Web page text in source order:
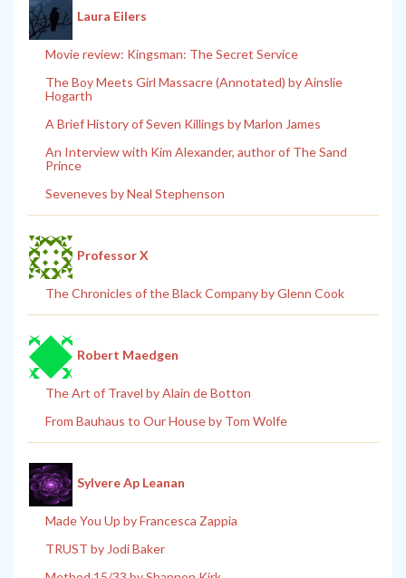
Laura Eilers
Movie review: Kingsman: The Secret Service
The Boy Meets Girl Massacre (Annotated) by Ainslie
Hogarth
A Brief History of Seven Killings by Marlon James
An Interview with Kim Alexander, author of The Sand
Prince
Seveneves by Neal Stephenson
Professor X
The Chronicles of the Black Company by Glenn Cook
Robert Maedgen
The Art of Travel by Alain de Botton
From Bauhaus to Our House by Tom Wolfe
Sylvere Ap Leanan
Made You Up by Francesca Zappia
TRUST by Jodi Baker